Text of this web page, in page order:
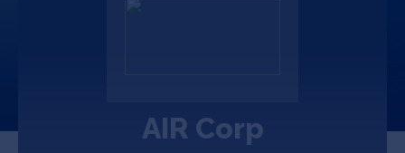
Matchups
AIR Corp